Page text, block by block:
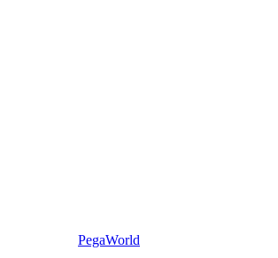
PegaWorld